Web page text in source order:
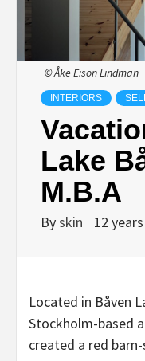
© Åke E:son Lindman
INTERIORS
Lake
M.B.A
Byskin 12
Located in Båven
Stockholm-based
created a red